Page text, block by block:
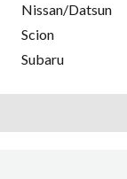
Nissan/Datsun
Scion
Subaru